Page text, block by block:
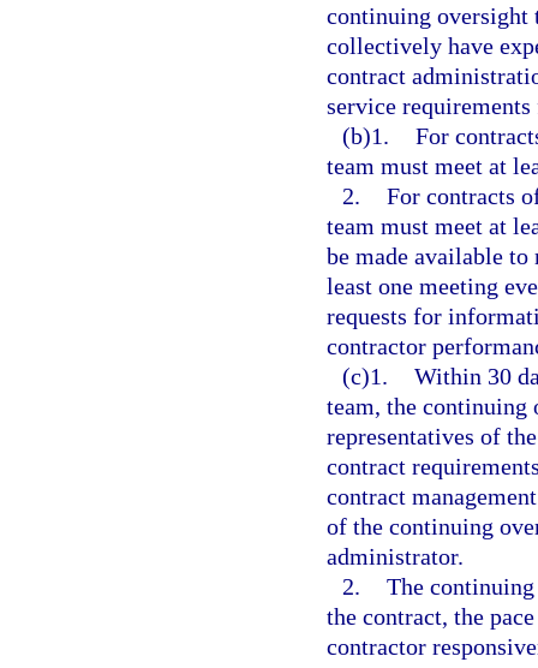
continuing oversight
collectively have
contract
service
(b)1. For
team must meet at
2. For contracts
team must meet at
be made available
least one meeting
requests for
contractor
(c)1. Within 30
team, the continuing
representatives of
contract
contract
of the continuing
administrator.
2. The
the contract, the
contractor